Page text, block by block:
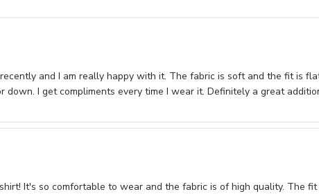
and I am really happy with it. The fabric is soft and the fit is
down. I get compliments every time I wear it. Definitely a great
It's so comfortable to wear and the fabric is of high quality. The